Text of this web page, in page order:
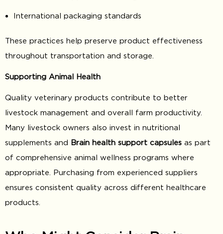
International packaging standards
These practices help preserve product effectiveness
throughout transportation and storage.
Supporting Animal Health
Quality veterinary products contribute to better
livestock management and overall farm productivity.
Many livestock owners also invest in nutritional
supplements and Brain health support capsules as part
of comprehensive animal wellness programs where
appropriate. Purchasing from experienced suppliers
ensures consistent quality across different healthcare
products.